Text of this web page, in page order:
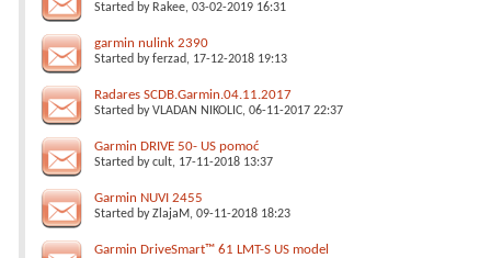
Started by Rakee, 03-02-2019 16:31
garmin nulink 2390
Started byferzad, 17-12-2018 19:13
Radares SCDB.Garmin.04.11.2017
Started byVLADAN NIKOLIC, 06-11-2017 22:37
Garmin DRIVE 50- US pomoć
Started bycult, 17-11-2018 13:37
Garmin NUVI 2455
Started byZlajaM, 09-11-2018 18:23
Garmin DriveSmart™ 61 LMT-S US model